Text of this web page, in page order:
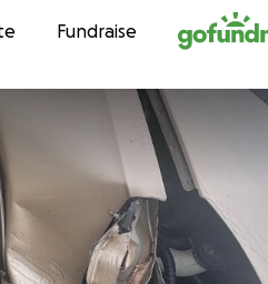
contentFundraise